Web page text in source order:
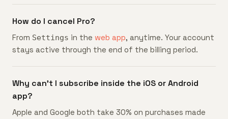
How do I cancel Pro?
From Settings in the web app, anytime. Your account
stays active through the end of the billing period.
Why can't I subscribe inside the iOS or Android
app?
Apple and Google both take 30% on purchases made